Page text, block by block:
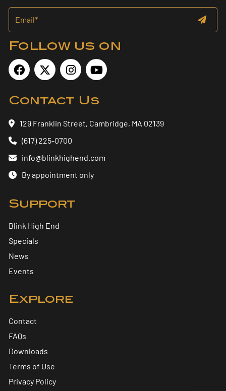
Follow us on
Contact Us
129 Franklin Street, Cambridge, MA 02139
(617) 225-0700
info@blinkhighend.com
By appointment only
Support
Blink High End
Specials
News
Events
Explore
Contact
FAQs
Downloads
Terms of Use
Privacy Policy